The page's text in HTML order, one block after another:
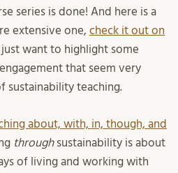
series is done! And here is a
extensive one, check it out on
just want to highlight some
that seem very
sustainability teaching.
about, with, in, though, and
throughsustainability is about
of living and working with